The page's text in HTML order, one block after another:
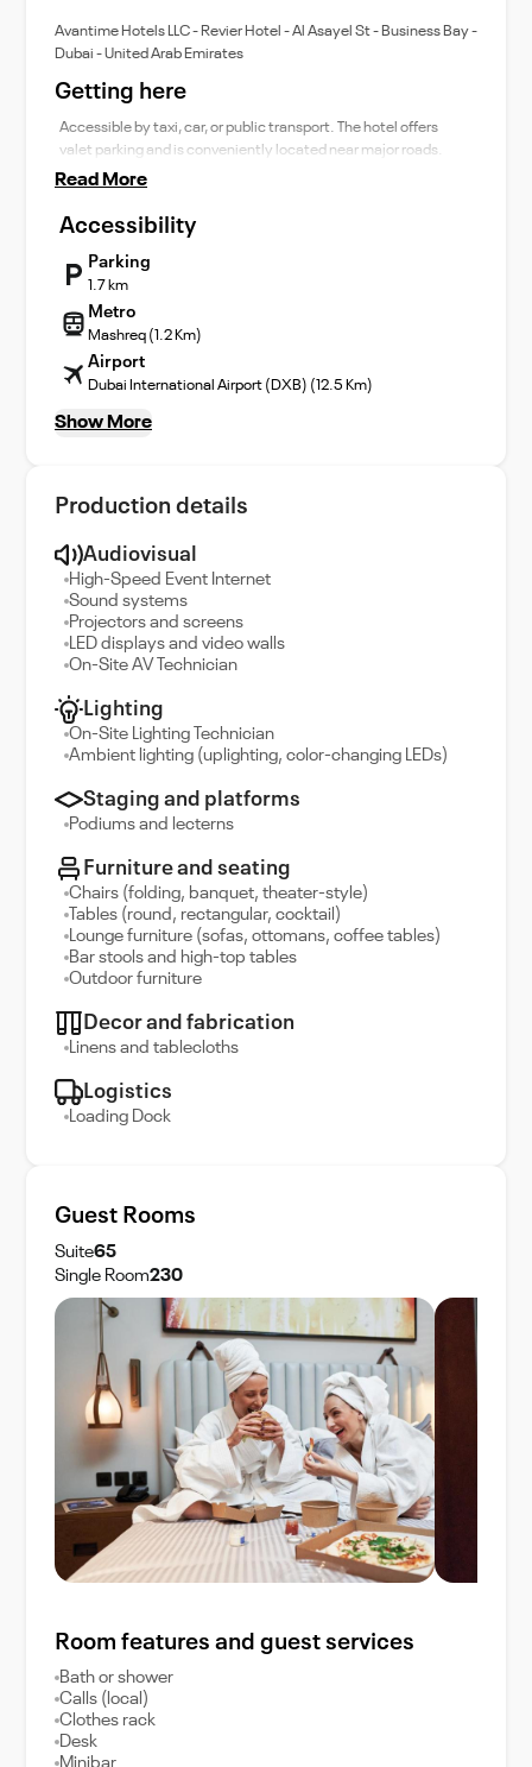
Avantime Hotels LLC - Revier Hotel - Al Asayel St - Business Bay -
Dubai - United Arab Emirates
Getting here
Accessible by taxi, car, or public transport. The hotel offers
valet parking and is conveniently located near major roads.
Read More
Accessibility
Parking
1.7 km
Metro
Mashreq (1.2 Km)
Airport
Dubai International Airport (DXB) (12.5 Km)
Show More
Production details
Audiovisual
High-Speed Event Internet
Sound systems
Projectors and screens
LED displays and video walls
On-Site AV Technician
Lighting
On-Site Lighting Technician
Ambient lighting (uplighting, color-changing LEDs)
Staging and platforms
Podiums and lecterns
Furniture and seating
Chairs (folding, banquet, theater-style)
Tables (round, rectangular, cocktail)
Lounge furniture (sofas, ottomans, coffee tables)
Bar stools and high-top tables
Outdoor furniture
Decor and fabrication
Linens and tablecloths
Logistics
Loading Dock
Guest Rooms
Suite65
Single Room230
Room features and guest services
Bath or shower
Calls (local)
Clothes rack
Desk